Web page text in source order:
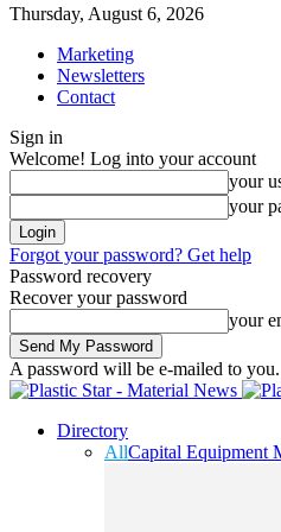
Thursday, August 6, 2026
Marketing
Newsletters
Contact
Sign in
Welcome! Log into your account
your
your
Forgot your password? Get help
Password recovery
Recover your password
your
A password will be e-mailed to you.
Directory
AllCapital Equipment